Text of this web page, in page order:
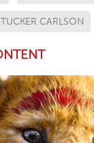
TUCKER CARLSON